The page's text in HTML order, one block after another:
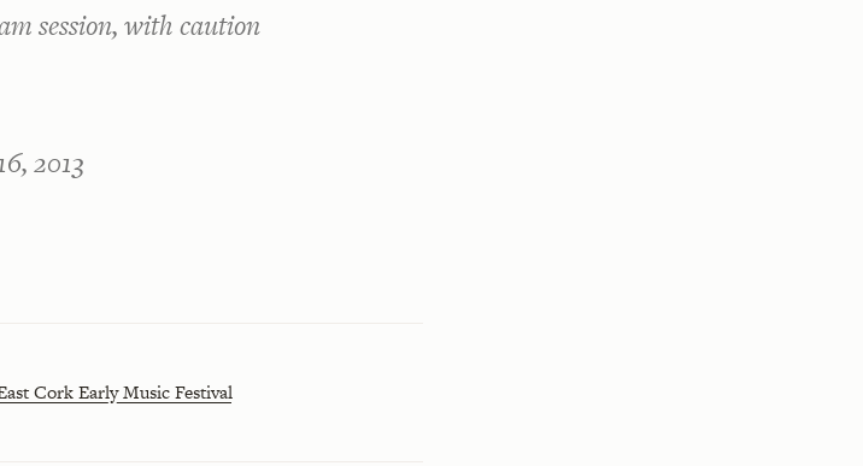
session, with caution
2013
Cork Early Music Festival